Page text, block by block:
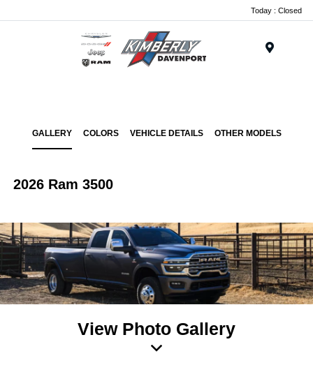
Today : Closed
GALLERY COLORS VEHICLE DETAILS OTHER MODELS
2026 Ram 3500
View Photo Gallery